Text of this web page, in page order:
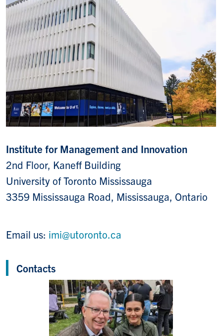
Institute for Management and Innovation
2nd Floor, Kaneff Building
University of Toronto Mississauga
3359 Mississauga Road, Mississauga, Ontario
Email us: imi@utoronto.ca
Contacts